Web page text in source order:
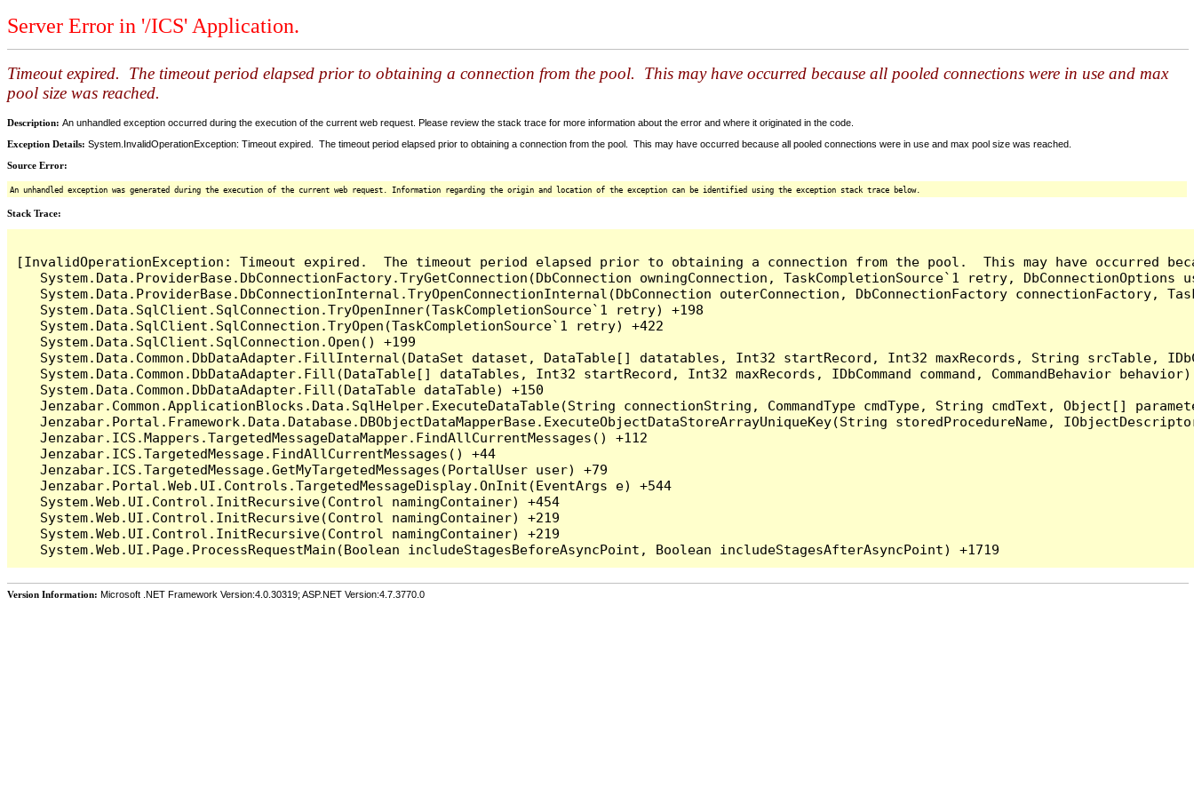
Server Error in '/ICS' Application.
Timeout expired. The timeout period elapsed prior to obtaining a connection from the pool. This may have occurred because all pooled connections were in use and max
pool size was reached.
Description: An unhandled exception occurred during the execution of the current web request. Please review the stack trace for more information about the error and where it originated in the code.
Exception Details: System.InvalidOperationException: Timeout expired. The timeout period elapsed prior to obtaining a connection from the pool. This may have occurred because all pooled connections were in use and max pool size was reached.
Source Error:
An unhandled exception was generated during the execution of the current web request. Information regarding the origin and location of the exception can be identified using the exception stack trace below.
Stack Trace:
[InvalidOperationException: Timeout expired.  The timeout period elapsed prior to obtaining a connection from the pool.  This may have occurred
System.Data.ProviderBase.DbConnectionFactory.TryGetConnection(DbConnection owningConnection, TaskCompletionSource`1 retry,
System.Data.ProviderBase.DbConnectionInternal.TryOpenConnectionInternal(DbConnection outerConnection, DbConnectionFactory connectionFactory,
   System.Data.SqlClient.SqlConnection.TryOpenInner(TaskCompletionSource`1 retry) +198
   System.Data.SqlClient.SqlConnection.TryOpen(TaskCompletionSource`1 retry) +422
   System.Data.SqlClient.SqlConnection.Open() +199
System.Data.Common.DbDataAdapter.FillInternal(DataSet dataset, DataTable[] datatables, Int32 startRecord, Int32 maxRecords, String srcTable,
System.Data.Common.DbDataAdapter.Fill(DataTable[] dataTables, Int32 startRecord, Int32 maxRecords, IDbCommand command, CommandBehavior
   System.Data.Common.DbDataAdapter.Fill(DataTable dataTable) +150
Jenzabar.Common.ApplicationBlocks.Data.SqlHelper.ExecuteDataTable(String connectionString, CommandType cmdType, String cmdText, Object[]
Jenzabar.Portal.Framework.Data.Database.DBObjectDataMapperBase.ExecuteObjectDataStoreArrayUniqueKey(String storedProcedureName,
   Jenzabar.ICS.Mappers.TargetedMessageDataMapper.FindAllCurrentMessages() +112
   Jenzabar.ICS.TargetedMessage.FindAllCurrentMessages() +44
   Jenzabar.ICS.TargetedMessage.GetMyTargetedMessages(PortalUser user) +79
   Jenzabar.Portal.Web.UI.Controls.TargetedMessageDisplay.OnInit(EventArgs e) +544
   System.Web.UI.Control.InitRecursive(Control namingContainer) +454
   System.Web.UI.Control.InitRecursive(Control namingContainer) +219
   System.Web.UI.Control.InitRecursive(Control namingContainer) +219
Version Information: Microsoft .NET Framework Version:4.0.30319; ASP.NET Version:4.7.3770.0